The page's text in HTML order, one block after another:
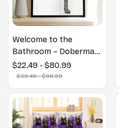
Welcome to the
Bathroom – Doberman
Wall Art
$22.49 - $80.99
$39.49 - $98.99